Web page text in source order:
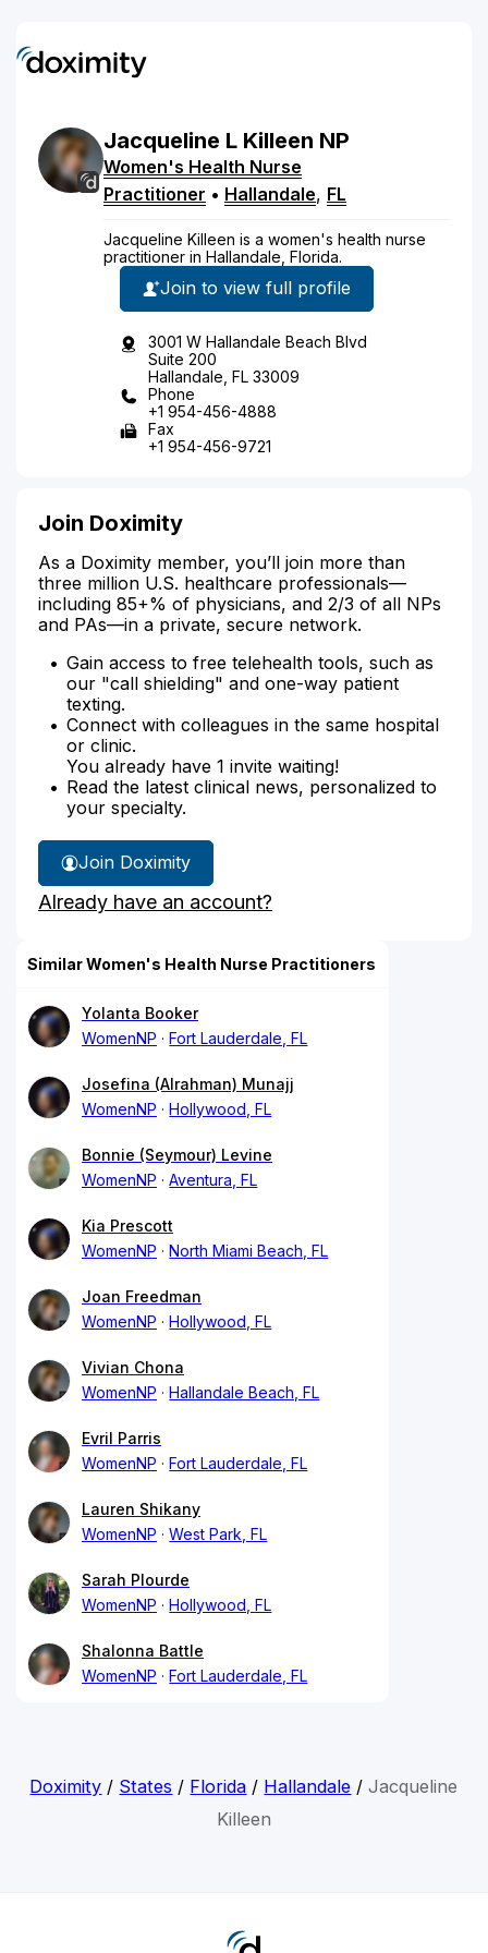
Jacqueline L Killeen NP
Women's Health Nurse
Practitioner • Hallandale, FL
Jacqueline Killeen is a women's health nurse
practitioner in Hallandale, Florida.
Join to view full profile
3001 W Hallandale Beach Blvd
Suite 200
Hallandale, FL 33009
Phone
+1 954-456-4888
Fax
+1 954-456-9721
Join Doximity
As a Doximity member, you’ll join more than
three million U.S. healthcare professionals—
including 85+% of physicians, and 2/3 of all NPs
and PAs—in a private, secure network.
Gain access to free telehealth tools, such as
our "call shielding" and one-way patient
texting.
Connect with colleagues in the same hospital
or clinic.
You already have 1 invite waiting!
Read the latest clinical news, personalized to
your specialty.
Join Doximity
Already have an account?
Similar Women's Health Nurse Practitioners
Yolanta Booker
WomenNP
Fort Lauderdale, FL
Josefina (Alrahman) Munajj
WomenNP
Hollywood, FL
Bonnie (Seymour) Levine
WomenNP
Aventura, FL
Kia Prescott
WomenNP
North Miami Beach, FL
Joan Freedman
WomenNP
Hollywood, FL
Vivian Chona
WomenNP
Hallandale Beach, FL
Evril Parris
WomenNP
Fort Lauderdale, FL
Lauren Shikany
WomenNP
West Park, FL
Sarah Plourde
WomenNP
Hollywood, FL
Shalonna Battle
WomenNP
Fort Lauderdale, FL
Doximity / States / Florida / Hallandale /Jacqueline
Killeen